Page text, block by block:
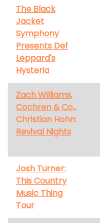
The Black
Jacket
Symphony
Presents Def
Leppard's
Hysteria
Zach Williams,
Cochren & Co.,
Christian Hohn:
Revival Nights
Josh Turner:
This Country
Music Thing
Tour